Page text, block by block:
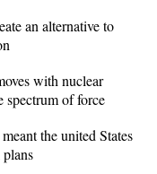
an alternative to
with nuclear
spectrum of force
the united States